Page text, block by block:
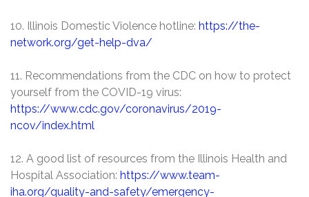
10. Illinois Domestic Violence hotline: https://the-
network.org/get-help-dva/
11. Recommendations from the CDC on how to protect
yourself from the COVID-19 virus:
https://www.cdc.gov/coronavirus/2019-
ncov/index.html
12. A good list of resources from the Illinois Health and
Hospital Association: https://www.team-
iha.org/quality-and-safety/emergency-